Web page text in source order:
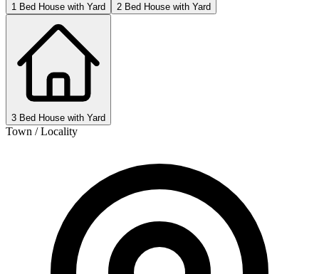
1 Bed House with Yard 2 Bed House with Yard
3 Bed House with Yard
Town / Locality